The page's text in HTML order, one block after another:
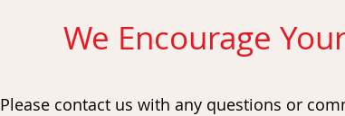
We Encourage
Please contact us with any questions or